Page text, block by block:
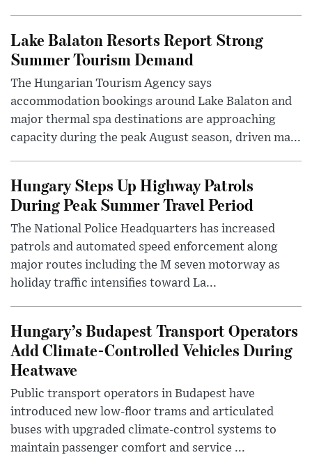
Lake Balaton Resorts Report Strong
Summer Tourism Demand
The Hungarian Tourism Agency says
accommodation bookings around Lake Balaton and
major thermal spa destinations are approaching
capacity during the peak August season, driven ma...
Hungary Steps Up Highway Patrols
During Peak Summer Travel Period
The National Police Headquarters has increased
patrols and automated speed enforcement along
major routes including the M seven motorway as
holiday traffic intensifies toward La...
Hungary’s Budapest Transport Operators
Add Climate-Controlled Vehicles During
Heatwave
Public transport operators in Budapest have
introduced new low-floor trams and articulated
buses with upgraded climate-control systems to
maintain passenger comfort and service ...